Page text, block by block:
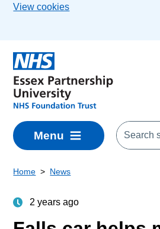
View cookies
Menu
Home News
2 years ago